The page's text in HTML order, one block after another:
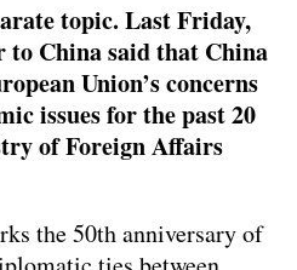
topic. Last Friday,
to China said that China
Union’s concerns
issues for the past 20
of Foreign Affairs
the 50th anniversary of